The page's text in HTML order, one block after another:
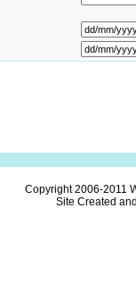
Copyright 2006-2011
Site Created